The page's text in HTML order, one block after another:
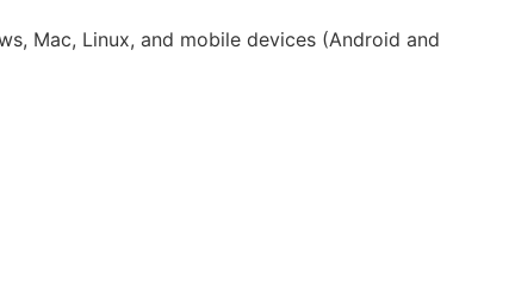
Mac, Linux, and mobile devices (Android and